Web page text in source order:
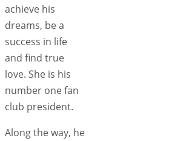
achieve his
dreams, be a
success in life
and find true
love. She is his
number one fan
club president.
Along the way, he